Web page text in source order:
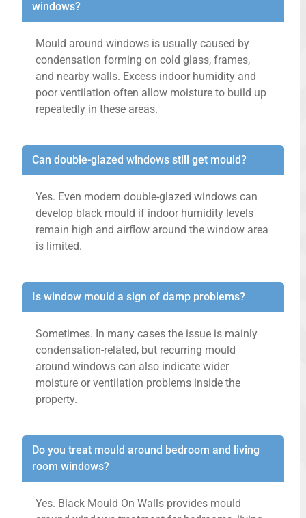
windows?
Mould around windows is usually caused by
condensation forming on cold glass, frames,
and nearby walls. Excess indoor humidity and
poor ventilation often allow moisture to build up
repeatedly in these areas.
Can double-glazed windows still get mould?
Yes. Even modern double-glazed windows can
develop black mould if indoor humidity levels
remain high and airflow around the window area
is limited.
Is window mould a sign of damp problems?
Sometimes. In many cases the issue is mainly
condensation-related, but recurring mould
around windows can also indicate wider
moisture or ventilation problems inside the
property.
Do you treat mould around bedroom and living
room windows?
Yes. Black Mould On Walls provides mould